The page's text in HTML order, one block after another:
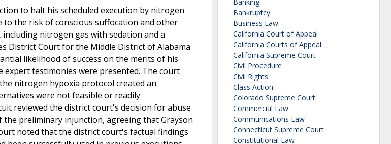
to halt his scheduled execution by nitrogen
the risk of conscious suffocation and other
nitrogen gas with sedation and a
District Court for the Middle District of Alabama
likelihood of success on the merits of his
expert testimonies were presented. The court
nitrogen hypoxia protocol created an
were not feasible or readily
reviewed the district court's decision for abuse
preliminary injunction, agreeing that Grayson
noted that the district court's factual findings
Banking
Bankruptcy
Business Law
California Court of Appeal
California Courts of Appeal
California Supreme Court
Civil Procedure
Civil Rights
Class Action
Colorado Supreme Court
Commercial Law
Communications Law
Connecticut Supreme Court
Constitutional Law